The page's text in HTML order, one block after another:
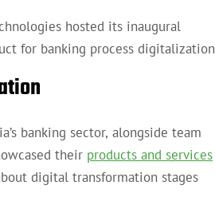
hosted its inaugural
for banking process digitalization
banking sector, alongside team
their products and services
digital transformation stages